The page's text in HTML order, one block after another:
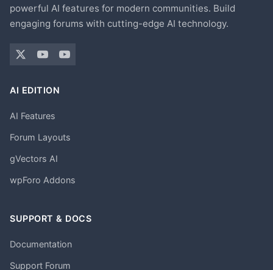
powerful AI features for modern communities. Build
engaging forums with cutting-edge AI technology.
AI EDITION
AI Features
Forum Layouts
gVectors AI
wpForo Addons
SUPPORT & DOCS
Documentation
Support Forum